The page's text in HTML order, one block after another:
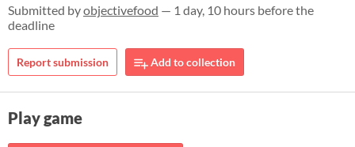
Submitted byobjectivefood — 1 day, 10 hours before the
deadline
Report submission Add to collection
Play game